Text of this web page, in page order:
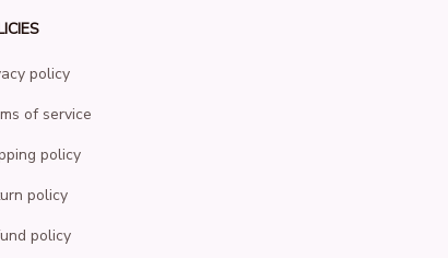
policy
of service
policy
policy
policy